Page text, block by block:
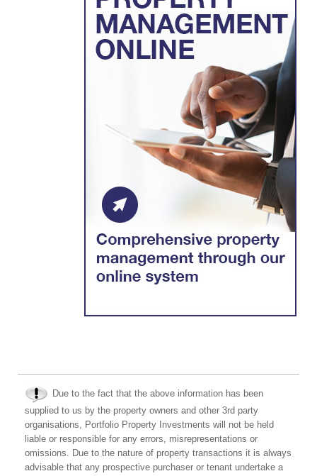
Due to the fact that the above information has been
supplied to us by the property owners and other 3rd party
organisations, Portfolio Property Investments will not be held
liable or responsible for any errors, misrepresentations or
omissions. Due to the nature of property transactions it is always
advisable that any prospective purchaser or tenant undertake a